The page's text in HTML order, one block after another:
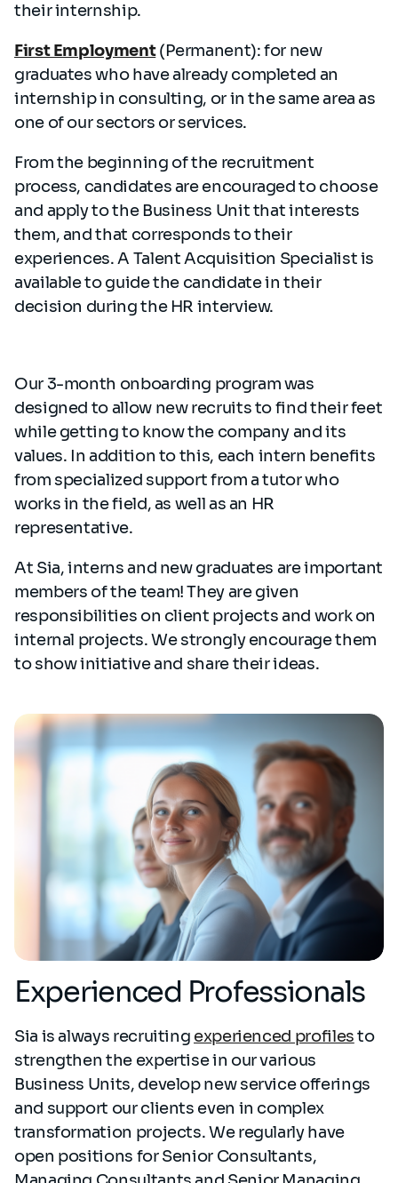
their internship.
First Employment (Permanent): for new
graduates who have already completed an
internship in consulting, or in the same area as
one of our sectors or services.
From the beginning of the recruitment
process, candidates are encouraged to choose
and apply to the Business Unit that interests
them, and that corresponds to their
experiences. A Talent Acquisition Specialist is
available to guide the candidate in their
decision during the HR interview.
Our 3-month onboarding program was
designed to allow new recruits to find their feet
while getting to know the company and its
values. In addition to this, each intern benefits
from specialized support from a tutor who
works in the field, as well as an HR
representative.
At Sia, interns and new graduates are important
members of the team! They are given
responsibilities on client projects and work on
internal projects. We strongly encourage them
to show initiative and share their ideas.
Experienced Professionals
Sia is always recruiting experienced profilesto
strengthen the expertise in our various
Business Units, develop new service offerings
and support our clients even in complex
transformation projects. We regularly have
open positions for Senior Consultants,